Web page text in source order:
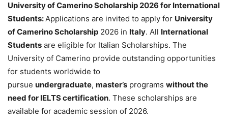
University of Camerino Scholarship 2026 for International
Students:Applications are invited to apply for University
of Camerino Scholarship 2026 in Italy. All International
Students are eligible for Italian Scholarships. The
University of Camerino provide outstanding opportunities
for students worldwide to
pursue undergraduate, master’s programs without the
need for IELTS certification. These scholarships are
available for academic session of 2026.